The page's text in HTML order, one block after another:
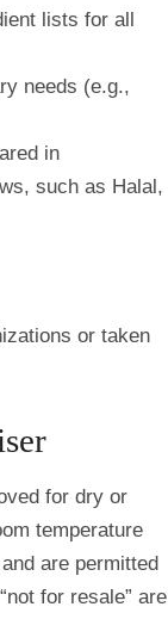
lists for all
needs (e.g.,
in
such as Halal,
or taken
for dry or
temperature
are permitted
for resale” are